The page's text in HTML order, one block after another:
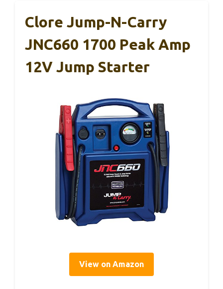
Clore Jump-N-Carry
JNC660 1700 Peak Amp
12V Jump Starter
View on Amazon